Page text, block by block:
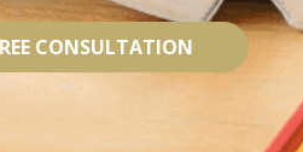
CONSULTATION